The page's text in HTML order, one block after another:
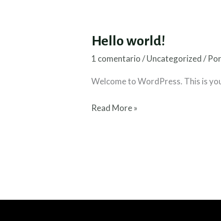
Hello world!
1 comentario /Uncategorized/ Por
Welcome to WordPress. This is
Hello
Read More »